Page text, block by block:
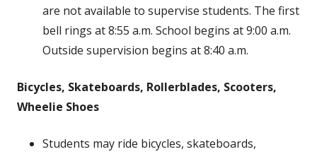
are not available to supervise students. The first
bell rings at 8:55 a.m. School begins at 9:00 a.m.
Outside supervision begins at 8:40 a.m.
Bicycles, Skateboards, Rollerblades, Scooters,
Wheelie Shoes
Students may ride bicycles, skateboards,